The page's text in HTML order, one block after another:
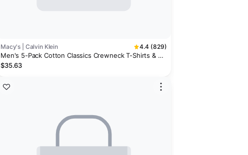
Macy's | Calvin Klein 4.4 (829)
Men's 5-Pack Cotton Classics Crewneck T-Shirts & 3-
Pack Stretch Boxer Briefs
$35.63